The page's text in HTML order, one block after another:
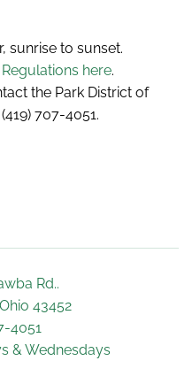
sunrise to sunset.
here.
the Park District of
707-4051.
Rd..
43452
4051
& Wednesdays